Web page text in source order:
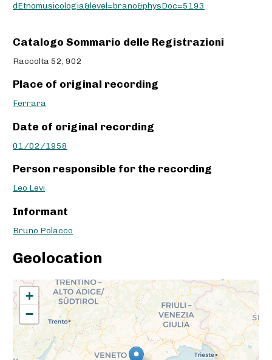
dEtnomusicologia&level=brano&physDoc=5193
Catalogo Sommario delle Registrazioni
Raccolta 52, 902
Place of original recording
Ferrara
Date of original recording
01/02/1958
Person responsible for the recording
Leo Levi
Informant
Bruno Polacco
Geolocation
+
−